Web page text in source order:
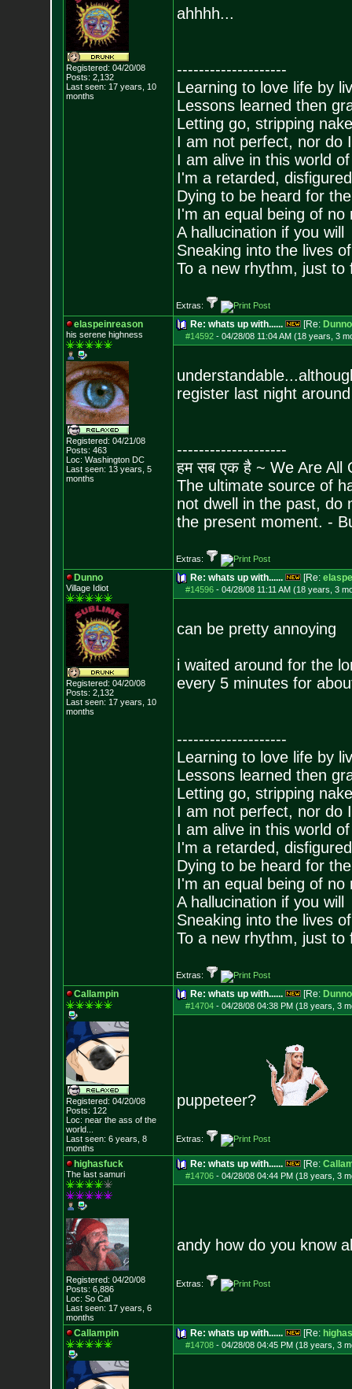
Registered: 04/20/08
Posts: 2,132
Last seen: 17 years, 10
months
ahhhh...
--------------------
Learning to love life by
Lessons learned then
Letting go, stripping
I am not perfect, nor do
I am alive in this world
I'm a retarded,
Dying to be heard for
I'm an equal being of no
A hallucination if you will
Sneaking into the lives
To a new rhythm, just to
Extras:
elaspeinreason
his serene highness
Registered: 04/21/08
Posts: 463
Loc: Washington DC
Last seen: 13 years, 5
months
Re: whats up with...... [Re: Dunno
#14592- 04/28/08 11:04 AM (18 years, 3
register last night
--------------------
हम सब एक है ~ We Are All
The ultimate source of
not dwell in the past, do
the present moment. -
Extras:
Dunno
Village Idiot
Registered: 04/20/08
Posts: 2,132
Last seen: 17 years, 10
months
Re: whats up with...... [Re:
#14596- 04/28/08 11:11 AM (18 years, 3
can be pretty annoying
i waited around for the
every 5 minutes for
--------------------
Learning to love life by
Lessons learned then
Letting go, stripping
I am not perfect, nor do
I am alive in this world
I'm a retarded,
Dying to be heard for
I'm an equal being of no
A hallucination if you will
Sneaking into the lives
To a new rhythm, just to
Extras:
Callampin
Registered: 04/20/08
Posts: 122
Loc: near the ass of the
world...
Last seen: 6 years, 8
months
Re: whats up with...... [Re: Dunno
#14704- 04/28/08 04:38 PM (18 years, 3
puppeteer?
Extras:
highasfuck
The last samuri
Registered: 04/20/08
Posts: 6,886
Loc: So Cal
Last seen: 17 years, 6
months
Re: whats up with...... [Re:
#14706- 04/28/08 04:44 PM (18 years, 3
andy how do you know
Extras:
Callampin Re: whats up with...... [Re:
#14708- 04/28/08 04:45 PM (18 years, 3